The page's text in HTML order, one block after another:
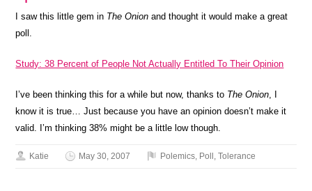
I saw this little gem in The Onion and thought it would make a great
poll.
Study: 38 Percent of People Not Actually Entitled To Their Opinion
I’ve been thinking this for a while but now, thanks to The Onion, I
know it is true… Just because you have an opinion doesn’t make it
valid. I’m thinking 38% might be a little low though.
Katie May 30, 2007 Polemics, Poll ,Tolerance